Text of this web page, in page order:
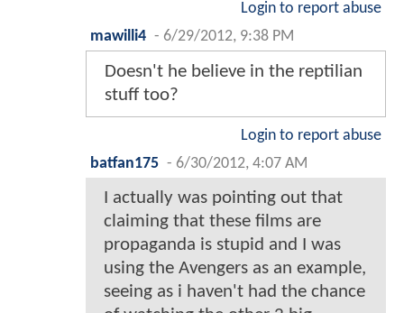
Login to report abuse
mawilli4 - 6/29/2012, 9:38 PM
Doesn't he believe in the reptilian
stuff too?
Login to report abuse
batfan175 - 6/30/2012, 4:07 AM
I actually was pointing out that
claiming that these films are
propaganda is stupid and I was
using the Avengers as an example,
seeing as i haven't had the chance